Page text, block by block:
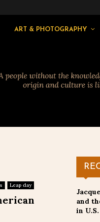
ART & PHOTOGRAPHY
Leap day
and
in